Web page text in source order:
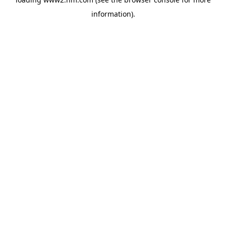
information).